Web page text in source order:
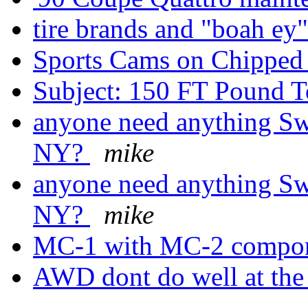
tire brands and "boah
Sports Cams on
Subject: 150 FT Pound
anyone need anything
NY?
mike
anyone need anything
NY?
mike
MC-1 with MC-2
AWD dont do well at the